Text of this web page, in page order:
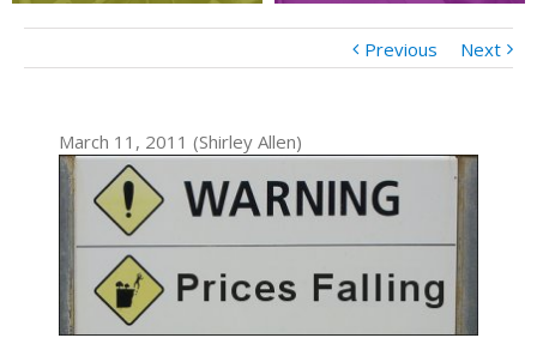
Previous Next
March 11, 2011 (Shirley Allen)